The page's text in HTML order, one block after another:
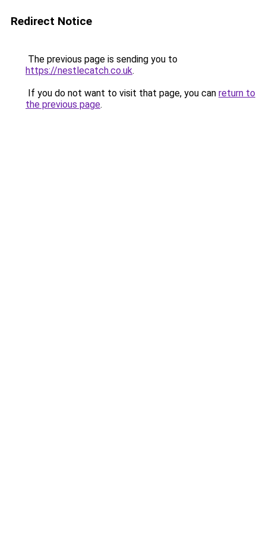
Redirect Notice
The previous page is sending you to
https://nestlecatch.co.uk.
If you do not want to visit that page, you can return to
the previous page.